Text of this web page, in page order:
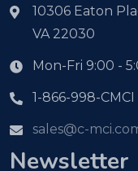
10306 Eaton
VA 22030
Mon-Fri 9:00 -
1-866-998-CMCI
sales@c-
Newsletter